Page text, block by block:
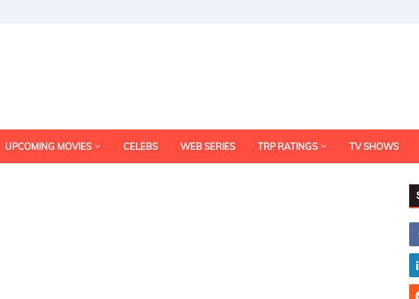
UPCOMING MOVIES CELEBS WEB SERIES TRP RATINGS TV SHOWS